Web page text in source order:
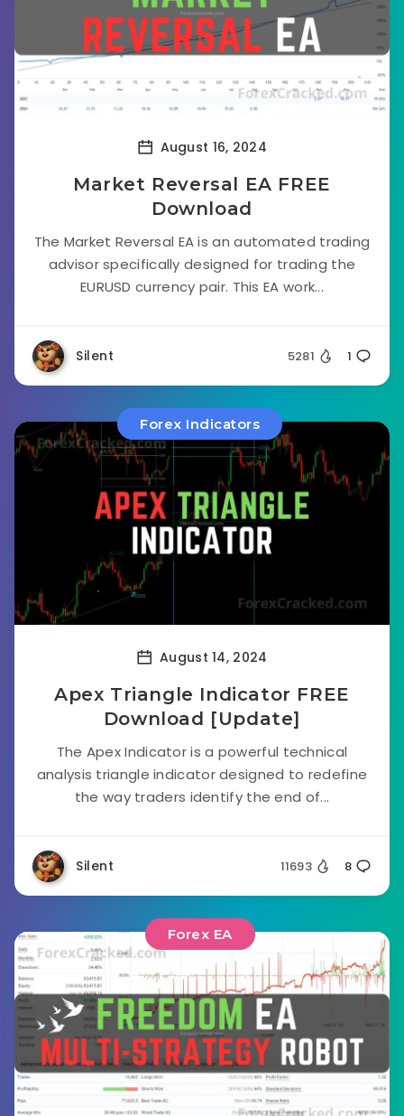
August 16, 2024
Market Reversal EA FREE
Download
The Market Reversal EA is an automated trading
advisor specifically designed for trading the
EURUSD currency pair. This EA work...
Silent 5281 1
Forex Indicators
August 14, 2024
Apex Triangle Indicator FREE
Download [Update]
The Apex Indicator is a powerful technical
analysis triangle indicator designed to redefine
the way traders identify the end of...
Silent 11693 8
Forex EA